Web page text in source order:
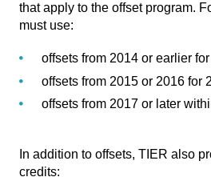
that apply to the offset program.
must use:
offsets from 2014 or earlier
offsets from 2015 or 2016 for
offsets from 2017 or later
In addition to offsets, TIER also
credits: